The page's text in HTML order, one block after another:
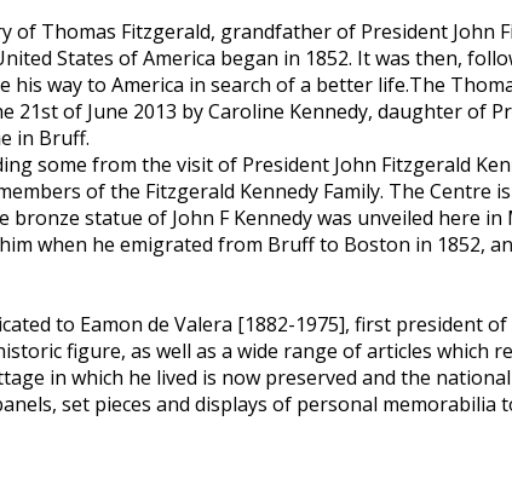
of Thomas Fitzgerald, grandfather of President
States of America began in 1852. It was then,
way to America in search of a better life.The
of June 2013 by Caroline Kennedy, daughter of
in Bruff.
some from the visit of President John Fitzgerald
of the Fitzgerald Kennedy Family. The Centre
bronze statue of John F Kennedy was unveiled
when he emigrated from Bruff to Boston in 1852,
to Eamon de Valera [1882-1975], first president
figure, as well as a wide range of articles which
in which he lived is now preserved and the
set pieces and displays of personal